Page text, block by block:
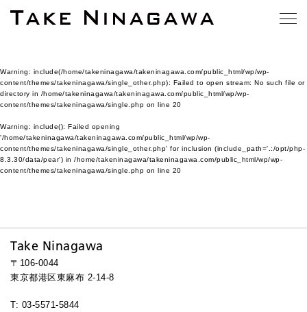
Warning: include(/home/takeninagawa/takeninagawa.com/public_html/wp/wp-
content/themes/takeninagawa/single_other.php): Failed to open stream: No such file or
directory in /home/takeninagawa/takeninagawa.com/public_html/wp/wp-
content/themes/takeninagawa/single.php on line 20
Warning: include(): Failed opening
'/home/takeninagawa/takeninagawa.com/public_html/wp/wp-
content/themes/takeninagawa/single_other.php' for inclusion (include_path='.:/opt/php-
8.3.30/data/pear') in /home/takeninagawa/takeninagawa.com/public_html/wp/wp-
content/themes/takeninagawa/single.php on line 20
Take Ninagawa
〒106-0044
東京都港区東麻布 2-14-8
T: 03-5571-5844